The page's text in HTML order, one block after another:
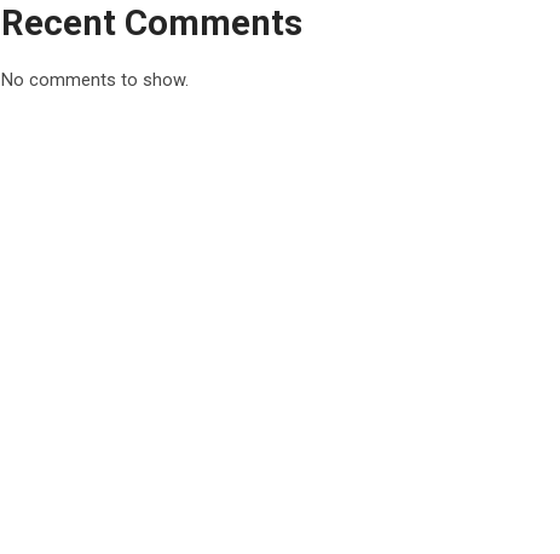
Recent Comments
No comments to show.